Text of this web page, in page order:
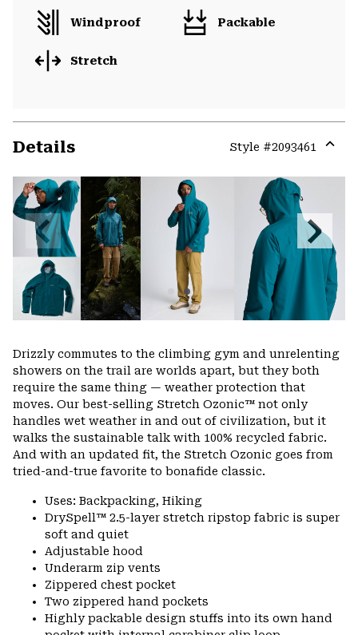
Windproof Packable
Stretch
Details Style #2093461
or
Previous
Slide
Next
Slide
Drizzly commutes to the climbing gym and unrelenting
showers on the trail are worlds apart, but they both
require the same thing — weather protection that
moves. Our best-selling Stretch Ozonic™ not only
handles wet weather in and out of civilization, but it
walks the sustainable talk with 100% recycled fabric.
And with an updated fit, the Stretch Ozonic goes from
tried-and-true favorite to bonafide classic.
Uses: Backpacking, Hiking
DrySpell™ 2.5-layer stretch ripstop fabric is super
soft and quiet
Adjustable hood
Underarm zip vents
Zippered chest pocket
Two zippered hand pockets
Highly packable design stuffs into its own hand